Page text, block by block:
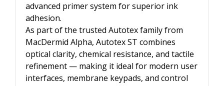
advanced primer system for superior ink
adhesion.
As part of the trusted Autotex family from
MacDermid Alpha, Autotex ST combines
optical clarity, chemical resistance, and tactile
refinement — making it ideal for modern user
interfaces, membrane keypads, and control